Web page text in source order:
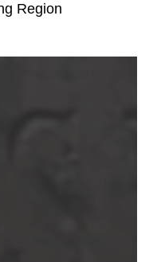
Region